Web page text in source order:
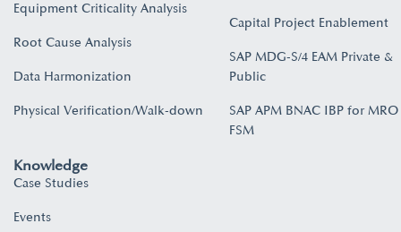
Equipment Criticality Analysis
Root Cause Analysis
Data Harmonization
Physical Verification/Walk-down
Capital Project Enablement
SAP MDG-S/4 EAM Private &
Public
SAP APM BNAC IBP for MRO
FSM
Knowledge
Case Studies
Events